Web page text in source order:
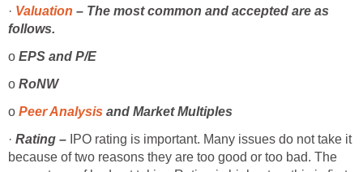
· Valuation – The most common and accepted are as
follows.
o EPS and P/E
o RoNW
o Peer Analysis and Market Multiples
· Rating – IPO rating is important. Many issues do not take it
because of two reasons they are too good or too bad. The